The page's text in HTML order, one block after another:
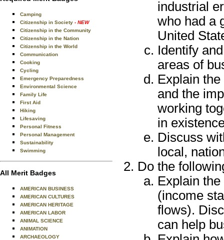
Camping
Citizenship in Society - NEW
Citizenship in the Community
Citizenship in the Nation
Citizenship in the World
Communication
Cooking
Cycling
Emergency Preparedness
Environmental Science
Family Life
First Aid
Hiking
Lifesaving
Personal Fitness
Personal Management
Sustainability
Swimming
All Merit Badges
AMERICAN BUSINESS
AMERICAN CULTURES
AMERICAN HERITAGE
AMERICAN LABOR
ANIMAL SCIENCE
ANIMATION
ARCHAEOLOGY
industrial
who had a
United
Identify
areas of
Explain
and the
working
in
Discuss
local,
Do the
Explain
(income
flows).
can help